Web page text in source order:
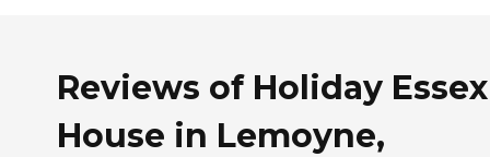
Reviews of Holiday Essex
House in Lemoyne,